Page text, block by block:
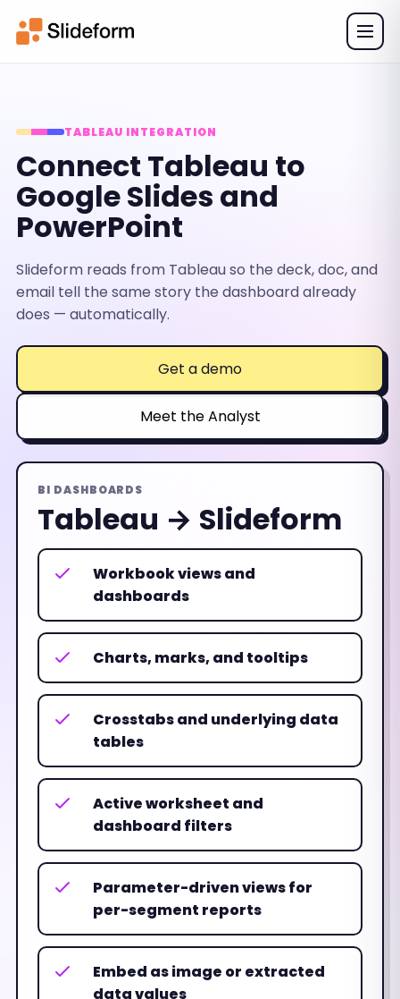
TABLEAU INTEGRATION
Connect Tableau to
Google Slides and
PowerPoint
Slideform reads from Tableau so the deck, doc, and
email tell the same story the dashboard already
does — automatically.
Get a demo
Meet the Analyst
BI DASHBOARDS
Tableau → Slideform
Workbook views and
dashboards
Charts, marks, and tooltips
Crosstabs and underlying data
tables
Active worksheet and
dashboard filters
Parameter-driven views for
per-segment reports
Embed as image or extracted
data values